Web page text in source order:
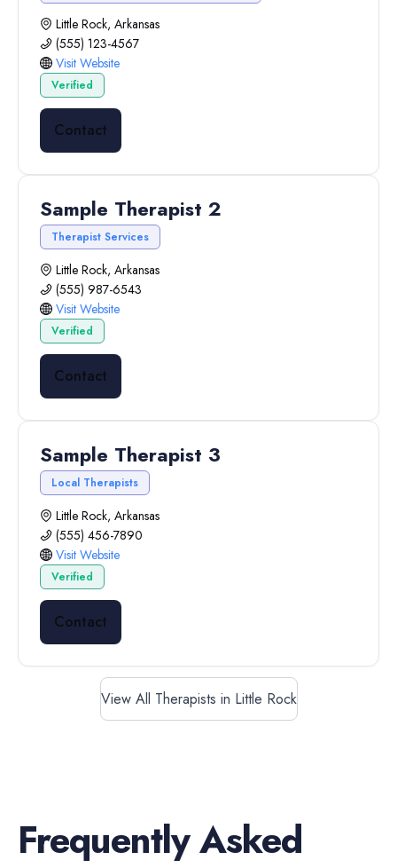
Little Rock, Arkansas
(555) 123-4567
Visit Website
Verified
Contact
Sample Therapist 2
Therapist Services
Little Rock, Arkansas
(555) 987-6543
Visit Website
Verified
Contact
Sample Therapist 3
Local Therapists
Little Rock, Arkansas
(555) 456-7890
Visit Website
Verified
Contact
View All Therapists in Little Rock
Frequently Asked